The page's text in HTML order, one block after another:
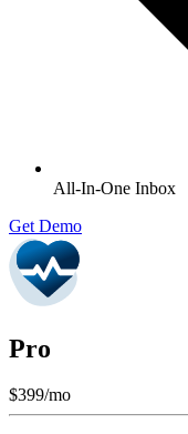
All-In-One Inbox
Get Demo
Pro
$399/mo